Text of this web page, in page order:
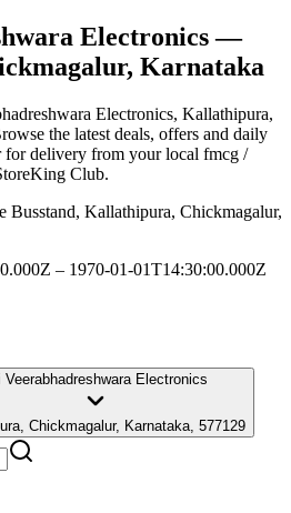
Electronics—
Karnataka
Electronics, Kallathipura,
the latest deals, offers and daily
for delivery from your local fmcg /
Club.
Busstand, Kallathipura, Chickmagalur,
– 1970-01-01T14:30:00.000Z
Veerabhadreshwara Electronics
Chickmagalur, Karnataka, 577129